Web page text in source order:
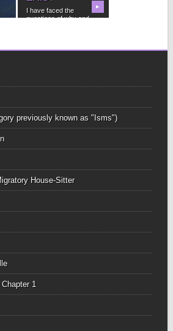
I have faced the
questions of why and
▶
previously known as "Isms")
House-Sitter
1